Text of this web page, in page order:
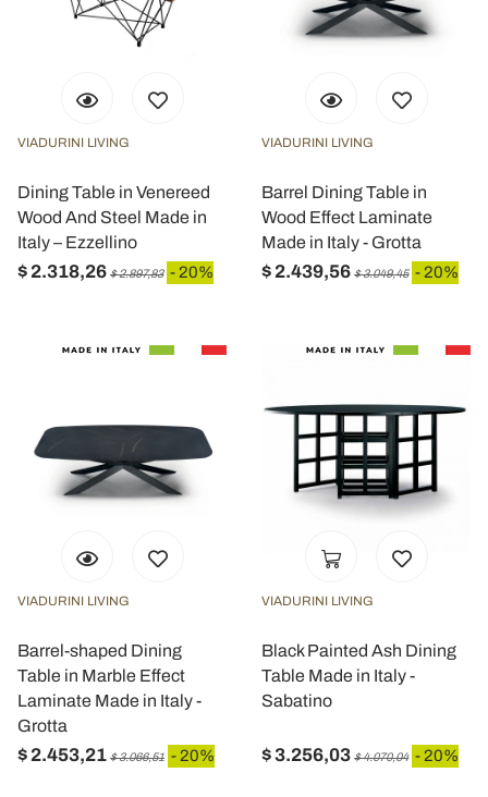
VIADURINI LIVING
Dining Table in Venereed
Wood And Steel Made in
Italy – Ezzellino
$ 2.318,26 $ 2.897,83 - 20%
VIADURINI LIVING
Barrel Dining Table in
Wood Effect Laminate
Made in Italy - Grotta
$ 2.439,56 $ 3.049,45 - 20%
VIADURINI LIVING
Barrel-shaped Dining
Table in Marble Effect
Laminate Made in Italy -
Grotta
$ 2.453,21 $ 3.066,51 - 20%
VIADURINI LIVING
Black Painted Ash Dining
Table Made in Italy -
Sabatino
$ 3.256,03 $ 4.070,04 - 20%